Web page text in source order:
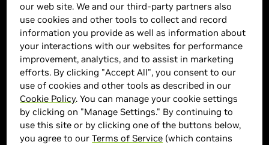
our web site. We and our third-party partners also
use cookies and other tools to collect and record
information you provide as well as information about
your interactions with our websites for performance
improvement, analytics, and to assist in marketing
efforts. By clicking "Accept All", you consent to our
use of cookies and other tools as described in our
Cookie Policy. You can manage your cookie settings
by clicking on "Manage Settings." By continuing to
use this site or by clicking one of the buttons below,
you agree to ourTerms of Service (which contains